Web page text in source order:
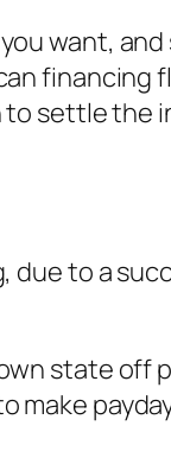
want,
financing
settle the
due to a
state off